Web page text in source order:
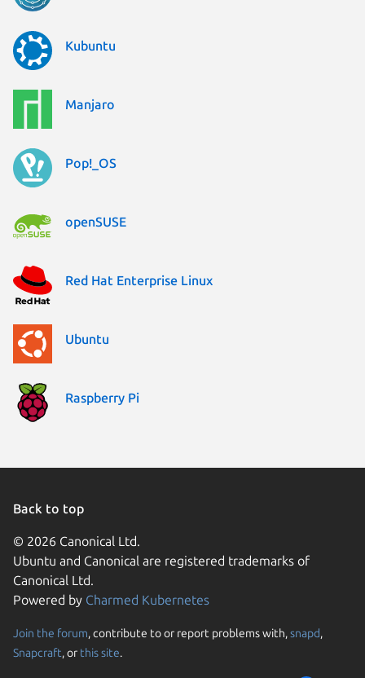
Kubuntu
Manjaro
Pop!_OS
openSUSE
Red Hat Enterprise Linux
Ubuntu
Raspberry Pi
Back to top
© 2026 Canonical Ltd.
Ubuntu and Canonical are registered trademarks of
Canonical Ltd.
Powered by Charmed Kubernetes
Join the forum, contribute to or report problems with,snapd,
Snapcraft, or this site.
We use cookies and